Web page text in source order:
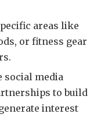
areas like
or fitness gear
social media
to build
interest